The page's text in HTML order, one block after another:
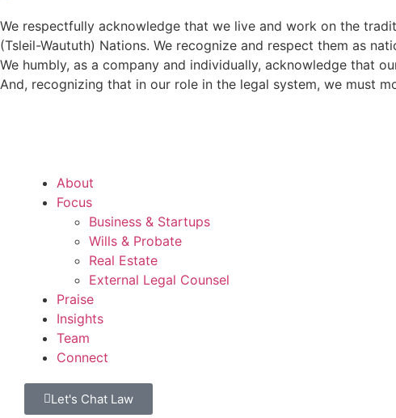
We respectfully acknowledge that we live and work on the
(Tsleil-Waututh) Nations. We recognize and respect them as
We humbly, as a company and individually, acknowledge that
And, recognizing that in our role in the legal system, we must
About
Focus
Business & Startups
Wills & Probate
Real Estate
External Legal Counsel
Praise
Insights
Team
Connect
Let's Chat Law